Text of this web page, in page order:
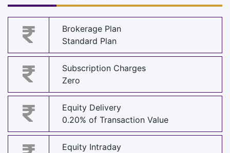
Brokerage Plan
Standard Plan
Subscription Charges
Zero
Equity Delivery
0.20% of Transaction Value
Equity Intraday